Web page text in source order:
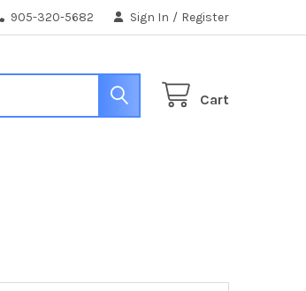
905-320-5682 Sign In / Register
Cart